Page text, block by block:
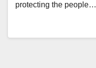
protecting the people…